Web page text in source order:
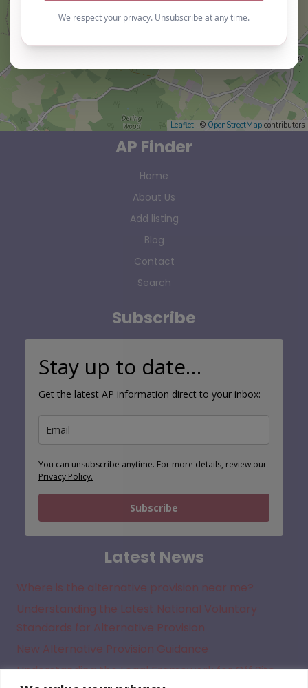
Leaflet | © OpenStreetMap contributors
AP Finder
Home
About Us
Add listing
Blog
Contact
Search
Subscribe
Stay up to date…
Get the latest AP information direct to your inbox:
You can unsubscribe anytime. For more details, review our
Privacy Policy.
Subscribe
Latest News
Where is the alternative provision near me?
Understanding the Latest National Voluntary
Standards for Alternative Provision
New Alternative Provision Guidance
Understanding the Legal Framework for Off Site